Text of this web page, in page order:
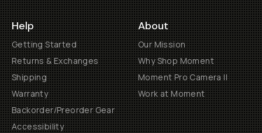
Help
Getting Started
Returns & Exchanges
Shipping
Warranty
Backorder/Preorder Gear
Accessibility
About
Our Mission
Why Shop Moment
Moment Pro Camera II
Work at Moment